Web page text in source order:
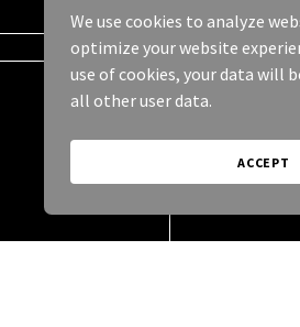
We use cookies to analyze
optimize your website
use of cookies, your data will
all other user data.
ACCEPT